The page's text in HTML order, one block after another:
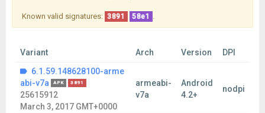
Known valid signatures: 3891 58e1 .
Variant Arch Version
DPI
6.1.59.148628100-arme
abi-v7a
APK 3891
25615912
March 3, 2017 GMT+0000
armeabi-
v7a
Android
4.2+
nodpi